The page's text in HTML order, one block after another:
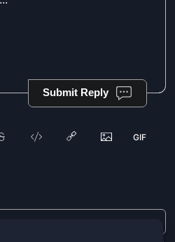
Submit Reply